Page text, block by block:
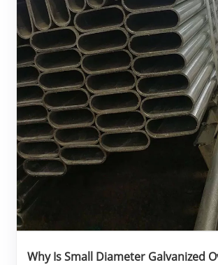
Why Is Small Diameter Galvanized